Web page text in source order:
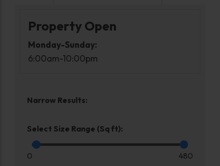
Property Open
Monday-Sunday:
6:00am-10:00pm
Narrow Results:
Select Size Range (Sq ft):
0 480